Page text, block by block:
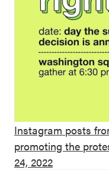
Instagram posts
promoting the
24, 2022